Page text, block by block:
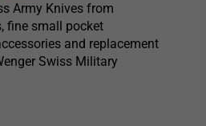
Army Knives from
fine small pocket
and replacement
Swiss Military